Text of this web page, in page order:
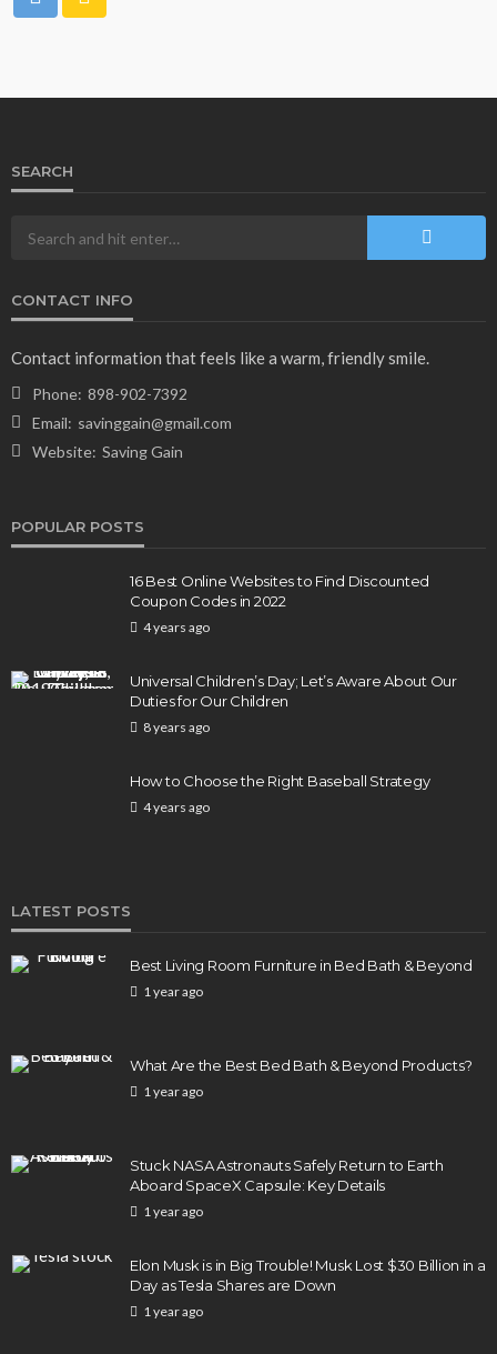
SEARCH
CONTACT INFO
Contact information that feels like a warm, friendly smile.
Phone: 898-902-7392
Email: savinggain@gmail.com
Website: Saving Gain
POPULAR POSTS
16 Best Online Websites to Find Discounted
Coupon Codes in 2022
4 years ago
Universal Children’s Day; Let’s Aware About Our
Duties for Our Children
8 years ago
How to Choose the Right Baseball Strategy
4 years ago
LATEST POSTS
Best Living Room Furniture in Bed Bath & Beyond
1 year ago
What Are the Best Bed Bath & Beyond Products?
1 year ago
Stuck NASA Astronauts Safely Return to Earth
Aboard SpaceX Capsule: Key Details
1 year ago
Elon Musk is in Big Trouble! Musk Lost $30 Billion in a
Day as Tesla Shares are Down
1 year ago